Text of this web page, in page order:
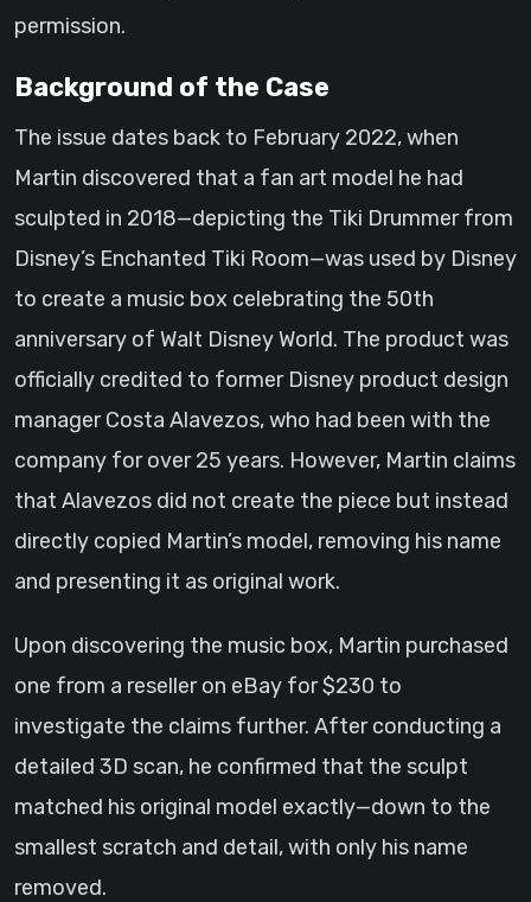
permission.
Background of the Case
The issue dates back to February 2022, when
Martin discovered that a fan art model he had
sculpted in 2018—depicting the Tiki Drummer from
Disney’s Enchanted Tiki Room—was used by Disney
to create a music box celebrating the 50th
anniversary of Walt Disney World. The product was
officially credited to former Disney product design
manager Costa Alavezos, who had been with the
company for over 25 years. However, Martin claims
that Alavezos did not create the piece but instead
directly copied Martin’s model, removing his name
and presenting it as original work.
Upon discovering the music box, Martin purchased
one from a reseller on eBay for $230 to
investigate the claims further. After conducting a
detailed 3D scan, he confirmed that the sculpt
matched his original model exactly—down to the
smallest scratch and detail, with only his name
removed.